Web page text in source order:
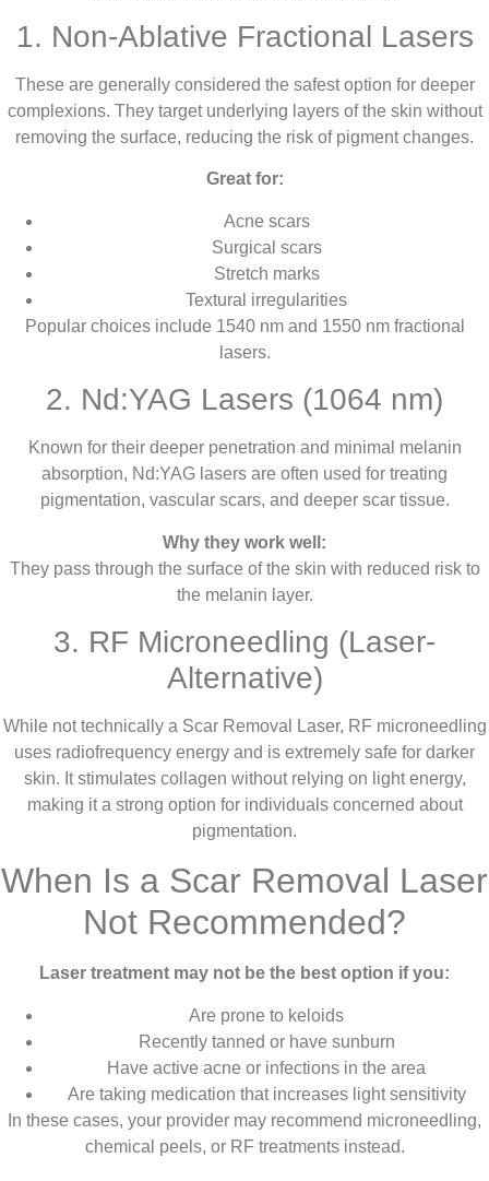
1. Non-Ablative Fractional Lasers
These are generally considered the safest option for deeper
complexions. They target underlying layers of the skin without
removing the surface, reducing the risk of pigment changes.
Great for:
Acne scars
Surgical scars
Stretch marks
Textural irregularities
Popular choices include 1540 nm and 1550 nm fractional
lasers.
2. Nd:YAG Lasers (1064 nm)
Known for their deeper penetration and minimal melanin
absorption, Nd:YAG lasers are often used for treating
pigmentation, vascular scars, and deeper scar tissue.
Why they work well:
They pass through the surface of the skin with reduced risk to
the melanin layer.
3. RF Microneedling (Laser-
Alternative)
While not technically a Scar Removal Laser, RF microneedling
uses radiofrequency energy and is extremely safe for darker
skin. It stimulates collagen without relying on light energy,
making it a strong option for individuals concerned about
pigmentation.
When Is a Scar Removal Laser
Not Recommended?
Laser treatment may not be the best option if you:
Are prone to keloids
Recently tanned or have sunburn
Have active acne or infections in the area
Are taking medication that increases light sensitivity
In these cases, your provider may recommend microneedling,
chemical peels, or RF treatments instead.